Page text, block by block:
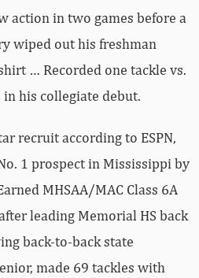
action in two games before a
wiped out his freshman
… Recorded one tackle vs.
his collegiate debut.
recruit according to ESPN,
1 prospect in Mississippi by
MHSAA/MAC Class 6A
leading Memorial HS back
back-to-back state
made 69 tackles with